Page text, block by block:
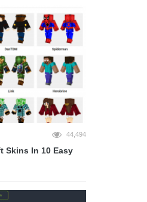
44,494
Skins In 10 Easy